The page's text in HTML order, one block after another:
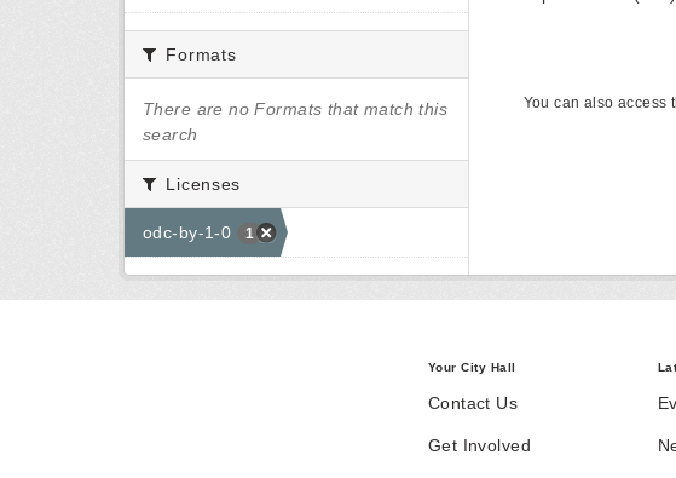
Formats
There are no Formats that match this
search
Licenses
odc-by-1-0 1
You can also access
Your City Hall
Contact Us
Get Involved